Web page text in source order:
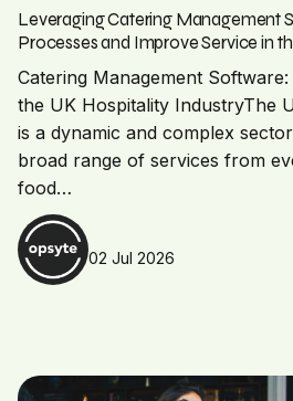
Leveraging Catering Management
Processes and Improve Service in
Catering Management
the UK Hospitality IndustryThe
is a dynamic and complex
broad range of services from
food…
02 Jul 2026